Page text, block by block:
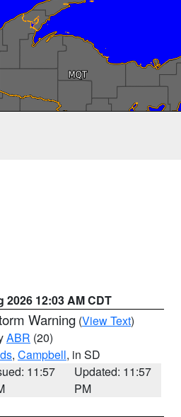
2026 12:03 AM CDT
Warning (View Text)
ABR (20)
, Campbell, in SD
11:57
Updated: 11:57
PM